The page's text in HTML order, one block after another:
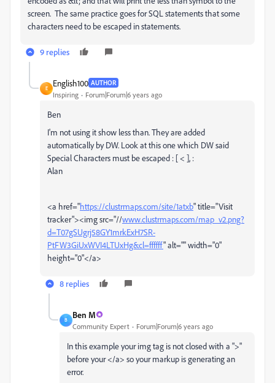
screen. The same practice goes for SQL statements that some
characters need to be escaped in statements.
9 replies
E
English100 AUTHOR
Inspiring Forum|Forum|6 years ago
Ben
I'm not using it show less than. They are added
automatically by DW. Look at this one which DW said
Special Characters must be escaped : [ < ], :
Alan
<a href="https://clustrmaps.com/site/1atxb" title="Visit
tracker"><img src="//www.clustrmaps.com/map_v2.png?
d=T07gSUgrj58GY1mrkExH7SR-
PtFW3GiUxWVI4LTUxHg&cl=ffffff" alt="" width="0"
height="0"</a>
8 replies
B
Ben M
Community Expert Forum|Forum|6 years ago
In this example your img tag is not closed with a ">"
before your </a> so your markup is generating an
error.